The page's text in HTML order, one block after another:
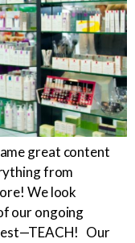
great content
from
We look
our ongoing
Our